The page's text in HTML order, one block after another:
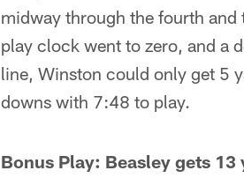
midway through the fourth
play clock went to zero, and a
line, Winston could only get 5
downs with 7:48 to play.
Bonus Play: Beasley gets 13